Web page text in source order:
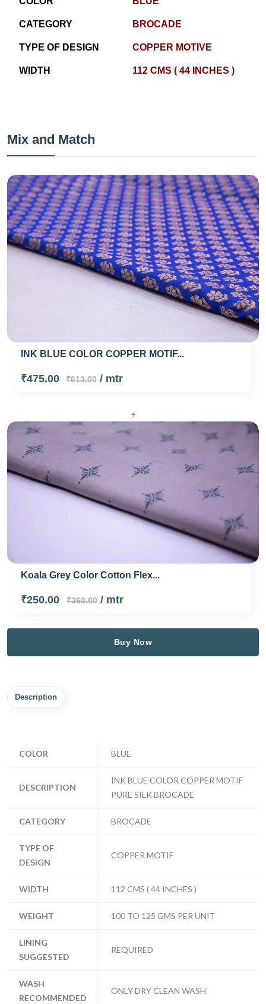
CATEGORY BROCADE
TYPE OF DESIGN COPPER MOTIVE
WIDTH 112 CMS ( 44 INCHES )
Mix and Match
INK BLUE COLOR COPPER MOTIF...
₹475.00 ₹613.00/ mtr
+
Koala Grey Color Cotton Flex...
₹250.00 ₹360.00/ mtr
Buy Now
Description
COLOR BLUE
DESCRIPTION
INK BLUE COLOR COPPER MOTIF
PURE SILK BROCADE
CATEGORY BROCADE
TYPE OF
DESIGN
COPPER MOTIF
WIDTH 112 CMS ( 44 INCHES )
WEIGHT 100 TO 125 GMS PER UNIT
LINING
SUGGESTED
REQUIRED
WASH
RECOMMENDED
ONLY DRY CLEAN WASH